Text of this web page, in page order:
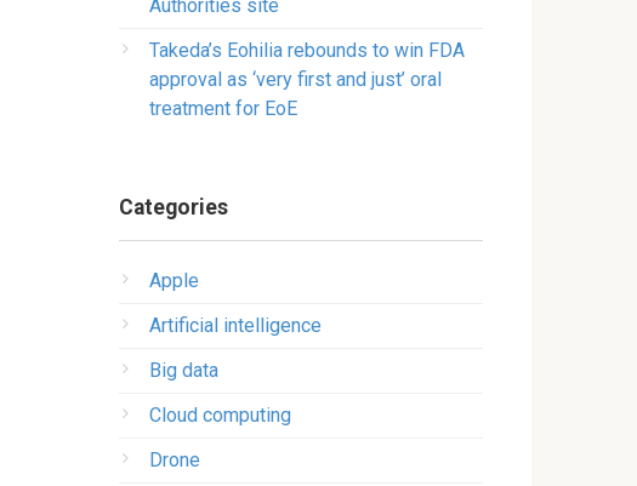
Authorities site
Takeda’s Eohilia rebounds to win FDA
approval as ‘very first and just’ oral
treatment for EoE
Categories
Apple
Artificial intelligence
Big data
Cloud computing
Drone